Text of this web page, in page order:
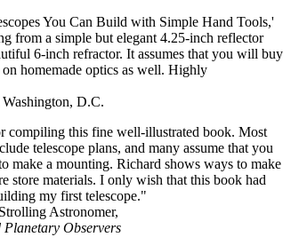
You Can Build with Simple Hand Tools,'
from a simple but elegant 4.25-inch reflector
6-inch refractor. It assumes that you will buy
homemade optics as well. Highly
D.C.
compiling this fine well-illustrated book. Most
telescope plans, and many assume that you
make a mounting. Richard shows ways to make
store materials. I only wish that this book had
my first telescope."
Astronomer,
Observers